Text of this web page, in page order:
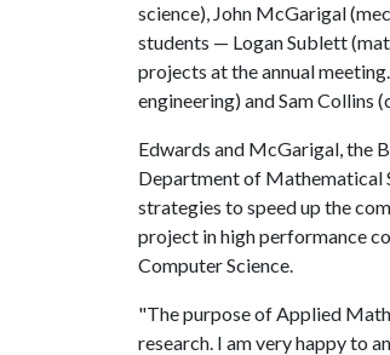
science), John McGarigal
students — Logan Sublett
projects at the annual
engineering) and Sam Collins
Edwards and McGarigal, the
Department of Mathematical
strategies to speed up the
project in high performance
Computer Science.
"The purpose of Applied
research. I am very happy to